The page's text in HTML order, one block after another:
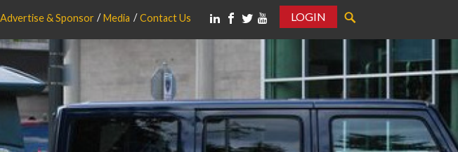
Advertise & Sponsor Media Contact Us
LOGIN